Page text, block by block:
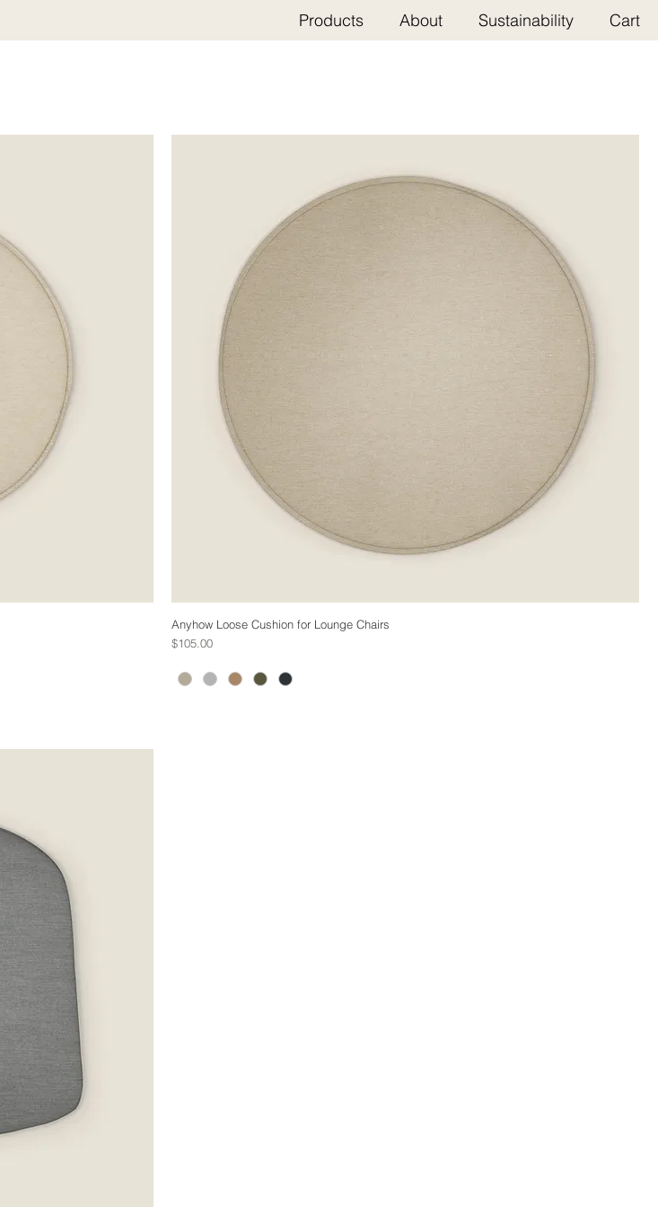
Products About Sustainability Cart
Anyhow Loose Cushion for Lounge Chairs
Price
$105.00